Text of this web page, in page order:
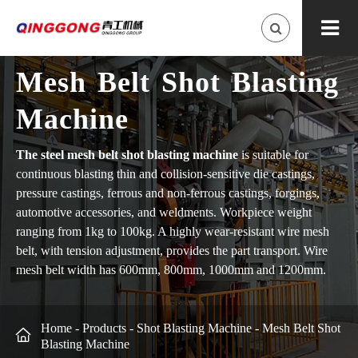
Mesh Belt Shot Blasting
Machine
The steel mesh belt shot blasting machineis suitable for
continuous blasting thin and collision-sensitive die castings,
pressure castings, ferrous and non-ferrous castings, forgings,
automotive accessories, and weldments. Workpiece weight
ranging from 1kg to 100kg. A highly wear-resistant wire mesh
belt, with tension adjustment, provides the part transport. Wire
mesh belt width has 600mm, 800mm, 1000mm and 1200mm.
 Home - Products - Shot Blasting Machine- Mesh Belt Shot
Blasting Machine